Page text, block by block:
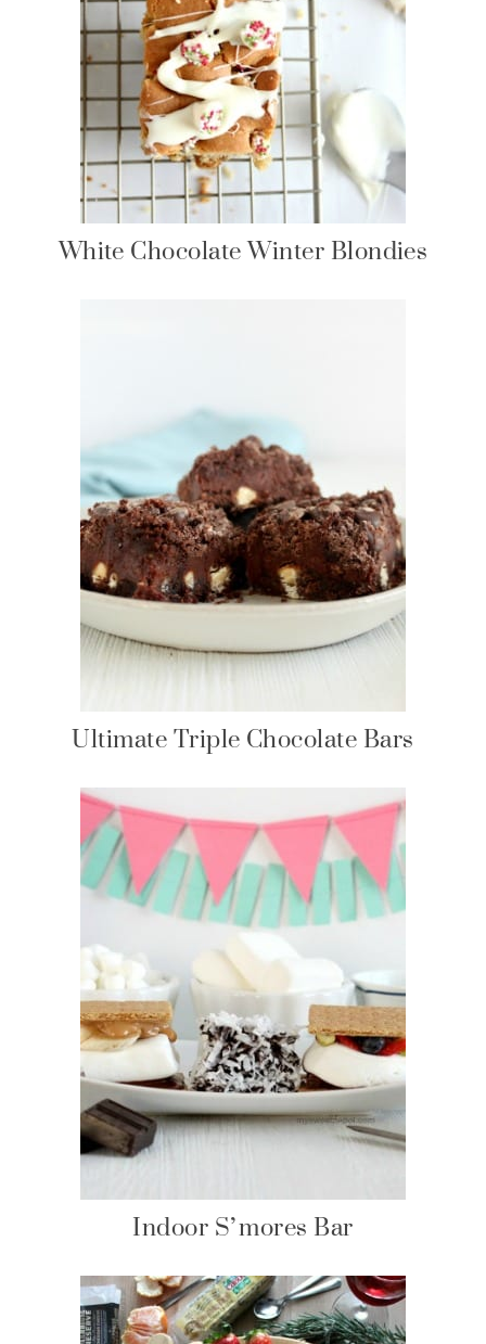
White Chocolate Winter Blondies
Ultimate Triple Chocolate Bars
Indoor S’mores Bar